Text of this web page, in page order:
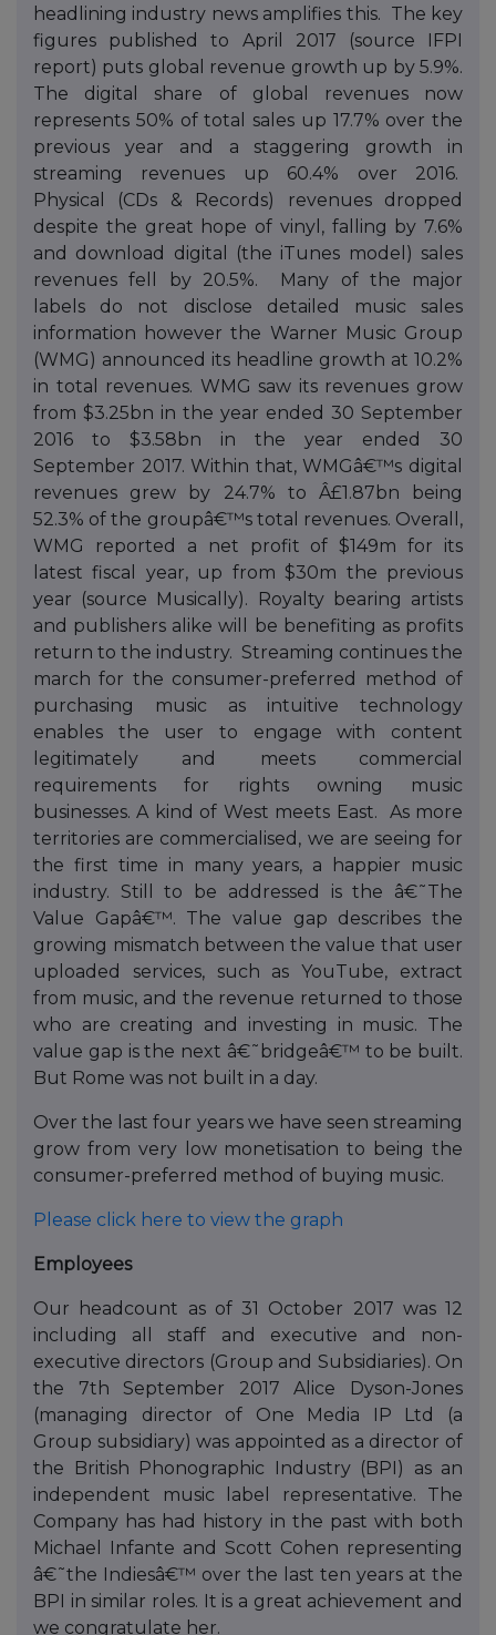
headlining industry news amplifies this. The key
figures published to April 2017 (source IFPI
report) puts global revenue growth up by 5.9%.
The digital share of global revenues now
represents 50% of total sales up 17.7% over the
previous year and a staggering growth in
streaming revenues up 60.4% over 2016.
Physical (CDs & Records) revenues dropped
despite the great hope of vinyl, falling by 7.6%
and download digital (the iTunes model) sales
revenues fell by 20.5%. Many of the major
labels do not disclose detailed music sales
information however the Warner Music Group
(WMG) announced its headline growth at 10.2%
in total revenues. WMG saw its revenues grow
from $3.25bn in the year ended 30 September
2016 to $3.58bn in the year ended 30
September 2017. Within that, WMGâ€™s digital
revenues grew by 24.7% to Â£1.87bn being
52.3% of the groupâ€™s total revenues. Overall,
WMG reported a net profit of $149m for its
latest fiscal year, up from $30m the previous
year (source Musically). Royalty bearing artists
and publishers alike will be benefiting as profits
return to the industry. Streaming continues the
march for the consumer-preferred method of
purchasing music as intuitive technology
enables the user to engage with content
legitimately and meets commercial
requirements for rights owning music
businesses. A kind of West meets East. As more
territories are commercialised, we are seeing for
the first time in many years, a happier music
industry. Still to be addressed is the â€˜The
Value Gapâ€™. The value gap describes the
growing mismatch between the value that user
uploaded services, such as YouTube, extract
from music, and the revenue returned to those
who are creating and investing in music. The
value gap is the next â€˜bridgeâ€™ to be built.
But Rome was not built in a day.
Over the last four years we have seen streaming
grow from very low monetisation to being the
consumer-preferred method of buying music.
Please click here to view the graph
Employees
Our headcount as of 31 October 2017 was 12
including all staff and executive and non-
executive directors (Group and Subsidiaries). On
the 7th September 2017 Alice Dyson-Jones
(managing director of One Media IP Ltd (a
Group subsidiary) was appointed as a director of
the British Phonographic Industry (BPI) as an
independent music label representative. The
Company has had history in the past with both
Michael Infante and Scott Cohen representing
â€˜the Indiesâ€™ over the last ten years at the
BPI in similar roles. It is a great achievement and
we congratulate her.